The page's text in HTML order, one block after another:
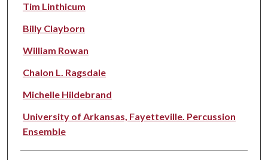
Tim Linthicum
Billy Clayborn
William Rowan
Chalon L. Ragsdale
Michelle Hildebrand
University of Arkansas, Fayetteville. Percussion
Ensemble